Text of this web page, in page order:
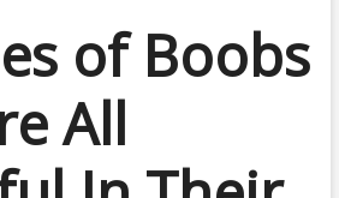
of Boobs
All